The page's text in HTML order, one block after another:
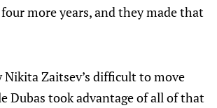
more years, and they made that
Nikita Zaitsev’s difficult to move
Dubas took advantage of all of that